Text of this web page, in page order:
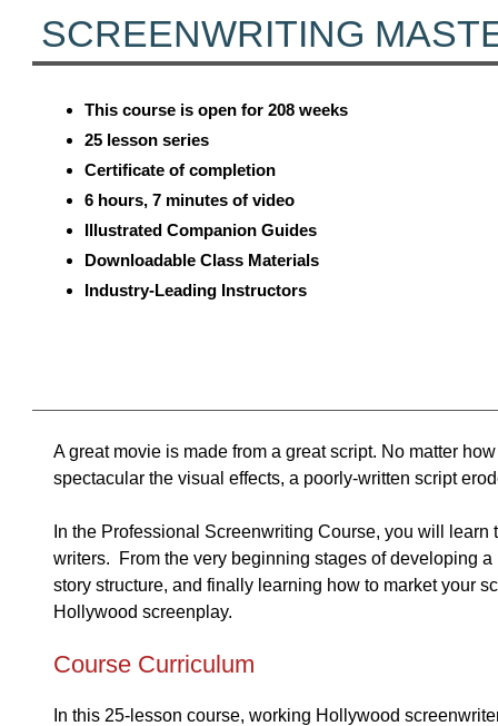
SCREENWRITING
This course is open for 208 weeks
25 lesson series
Certificate of completion
6 hours, 7 minutes of video
Illustrated Companion Guides
Downloadable Class Materials
Industry-Leading Instructors
A great movie is made from a great script. No matter
spectacular the visual effects, a poorly-written script
In the Professional Screenwriting Course, you will
writers. From the very beginning stages of developing
story structure, and finally learning how to market your
Hollywood screenplay.
Course Curriculum
In this 25-lesson course, working Hollywood